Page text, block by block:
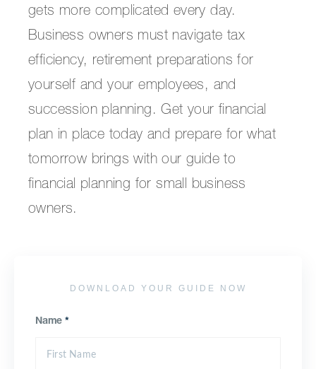
gets more complicated every day.
Business owners must navigate tax
efficiency, retirement preparations for
yourself and your employees, and
succession planning. Get your financial
plan in place today and prepare for what
tomorrow brings with our guide to
financial planning for small business
owners.
DOWNLOAD YOUR GUIDE NOW
Name *